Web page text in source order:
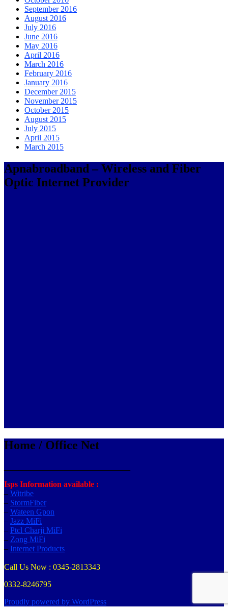
September 2016
August 2016
July 2016
June 2016
May 2016
April 2016
March 2016
February 2016
January 2016
December 2015
November 2015
October 2015
August 2015
July 2015
April 2015
March 2015
Apnabroadband – Wireless and Fiber
Optic Internet Provider
Home / Office Net
Isps Information available :
– Witribe
– StormFiber
– Wateen Gpon
– Jazz MiFi
– Ptcl Charji MiFi
– Zong MiFi
– Internet Products
Call Us Now : 0345-2813343
0332-8246795
Proudly powered by WordPress